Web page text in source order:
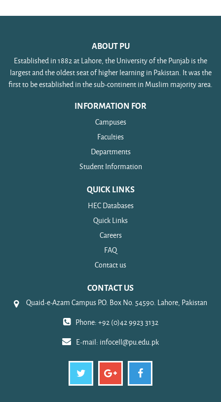
ABOUT PU
Established in 1882 at Lahore, the University of the Punjab is the
largest and the oldest seat of higher learning in Pakistan. It was the
first to be established in the sub-continent in Muslim majority area.
INFORMATION FOR
Campuses
Faculties
Departments
Student Information
QUICK LINKS
HEC Databases
Quick Links
Careers
FAQ
Contact us
CONTACT US
Quaid-e-Azam Campus P.O. Box No. 54590. Lahore, Pakistan
Phone: +92 (0)42 9923 3132
E-mail: infocell@pu.edu.pk